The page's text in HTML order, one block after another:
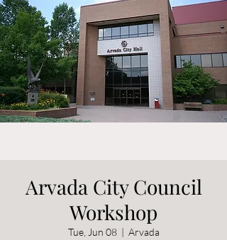
Arvada City Council
Workshop
Tue, Jun 08
  |
Arvada